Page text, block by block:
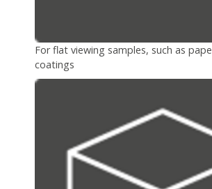
For flat viewing samples, such as
coatings